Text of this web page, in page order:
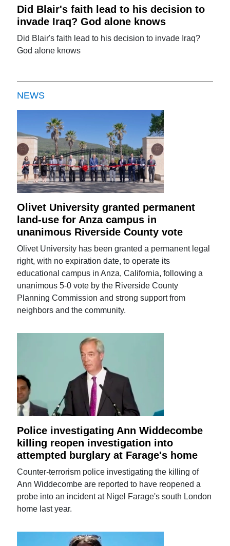
Did Blair's faith lead to his decision to
invade Iraq? God alone knows
Did Blair's faith lead to his decision to invade Iraq?
God alone knows
NEWS
Olivet University granted permanent
land-use for Anza campus in
unanimous Riverside County vote
Olivet University has been granted a permanent legal
right, with no expiration date, to operate its
educational campus in Anza, California, following a
unanimous 5-0 vote by the Riverside County
Planning Commission and strong support from
neighbors and the community.
Police investigating Ann Widdecombe
killing reopen investigation into
attempted burglary at Farage's home
Counter-terrorism police investigating the killing of
Ann Widdecombe are reported to have reopened a
probe into an incident at Nigel Farage's south London
home last year.